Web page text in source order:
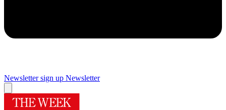
Newsletter sign up Newsletter